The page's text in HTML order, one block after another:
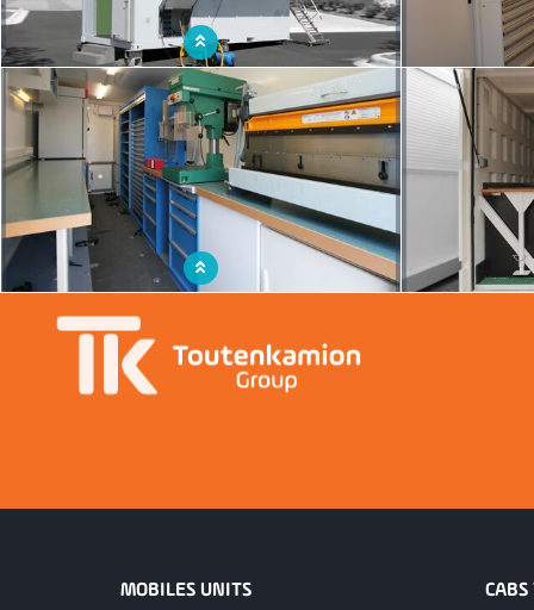
Mobile workshop that can be moved as close as
possible to the work site
Mobile
Deployable mobile cell performing maintenance
MOBILES UNITS